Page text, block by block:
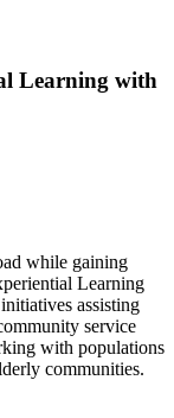
Learning with
while gaining
Learning
assisting
service
with populations
communities.